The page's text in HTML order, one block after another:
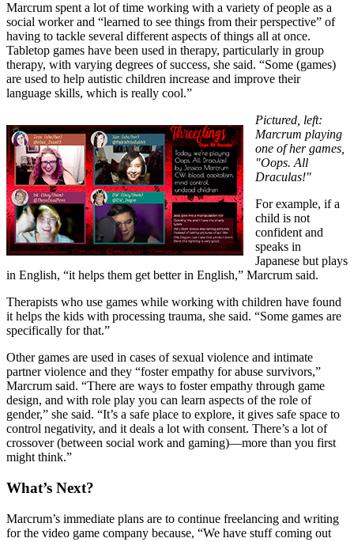
Marcrum spent a lot of time working with a variety of people as a
social worker and “learned to see things from their perspective” of
having to tackle several different aspects of things all at once.
Tabletop games have been used in therapy, particularly in group
therapy, with varying degrees of success, she said. “Some (games)
are used to help autistic children increase and improve their
language skills, which is really cool.”
Pictured, left:
Marcrum playing
one of her games,
"Oops. All
Draculas!"
For example, if a
child is not
confident and
speaks in
Japanese but plays
in English, “it helps them get better in English,” Marcrum said.
Therapists who use games while working with children have found
it helps the kids with processing trauma, she said. “Some games are
specifically for that.”
Other games are used in cases of sexual violence and intimate
partner violence and they “foster empathy for abuse survivors,”
Marcrum said. “There are ways to foster empathy through game
design, and with role play you can learn aspects of the role of
gender,” she said. “It’s a safe place to explore, it gives safe space to
control negativity, and it deals a lot with consent. There’s a lot of
crossover (between social work and gaming)—more than you first
might think.”
What’s Next?
Marcrum’s immediate plans are to continue freelancing and writing
for the video game company because, “We have stuff coming out